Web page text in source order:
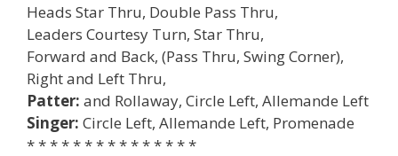
Heads Star Thru, Double Pass Thru,
Leaders Courtesy Turn, Star Thru,
Forward and Back, (Pass Thru, Swing Corner),
Right and Left Thru,
Patter: and Rollaway, Circle Left, Allemande Left
Singer: Circle Left, Allemande Left, Promenade
* * * * * * * * * * * * * * *